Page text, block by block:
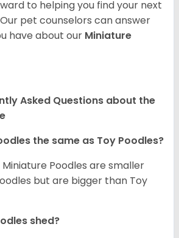
to helping you find your next
pet counselors can answer
have about our Miniature
Asked Questions about the
the same as Toy Poodles?
Poodles are smaller
but are bigger than Toy
shed?